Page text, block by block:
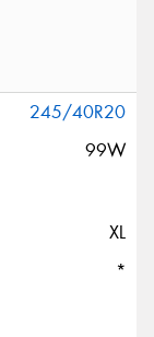
245/40R20
99W
XL
*